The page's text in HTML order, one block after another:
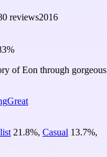
reviews2016
of Eon through gorgeous
Great
21.8%, Casual 13.7%,